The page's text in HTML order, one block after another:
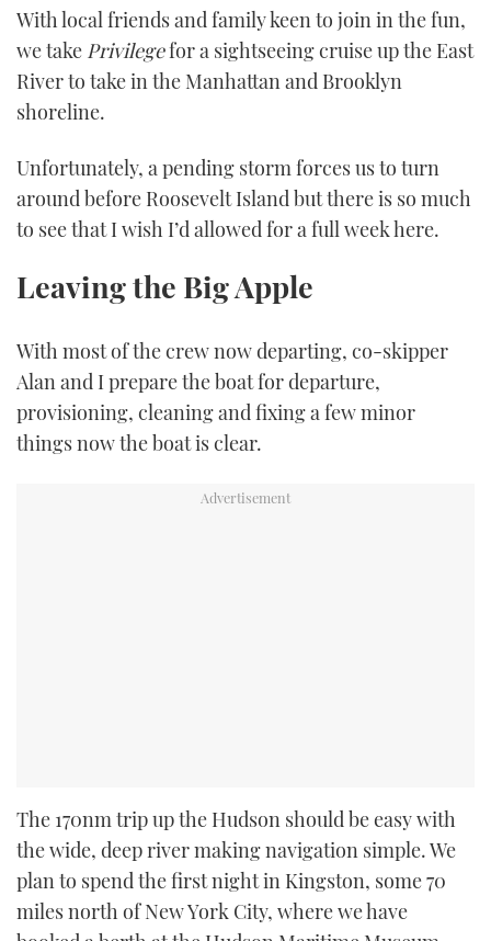
of
minute,
21
seconds
With local friends and family keen to join in the fun,
we take Privilegefor a sightseeing cruise up the East
River to take in the Manhattan and Brooklyn
shoreline.
Unfortunately, a pending storm forces us to turn
around before Roosevelt Island but there is so much
to see that I wish I’d allowed for a full week here.
Leaving the Big Apple
With most of the crew now departing, co-skipper
Alan and I prepare the boat for departure,
provisioning, cleaning and fixing a few minor
things now the boat is clear.
The 170nm trip up the Hudson should be easy with
the wide, deep river making navigation simple. We
plan to spend the first night in Kingston, some 70
miles north of New York City, where we have